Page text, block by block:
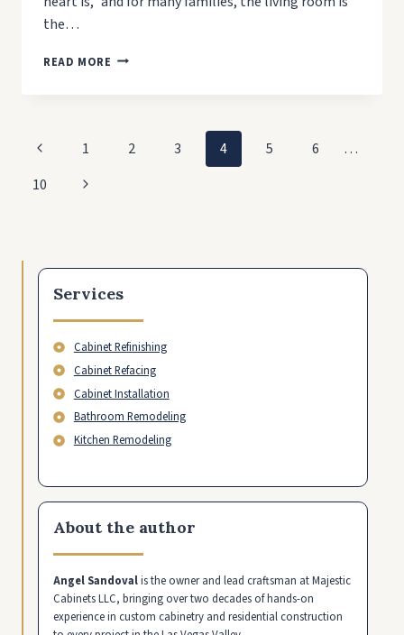
the…
READ MORE 5
Page
Previous
Page
1 2 3 4 5 6
…
10
Next
Services
Cabinet Refinishing
Cabinet Refacing
Cabinet Installation
Bathroom Remodeling
Kitchen Remodeling
About the author
Angel Sandovalis the owner and lead craftsman at Majestic
Cabinets LLC, bringing over two decades of hands-on
experience in custom cabinetry and residential construction